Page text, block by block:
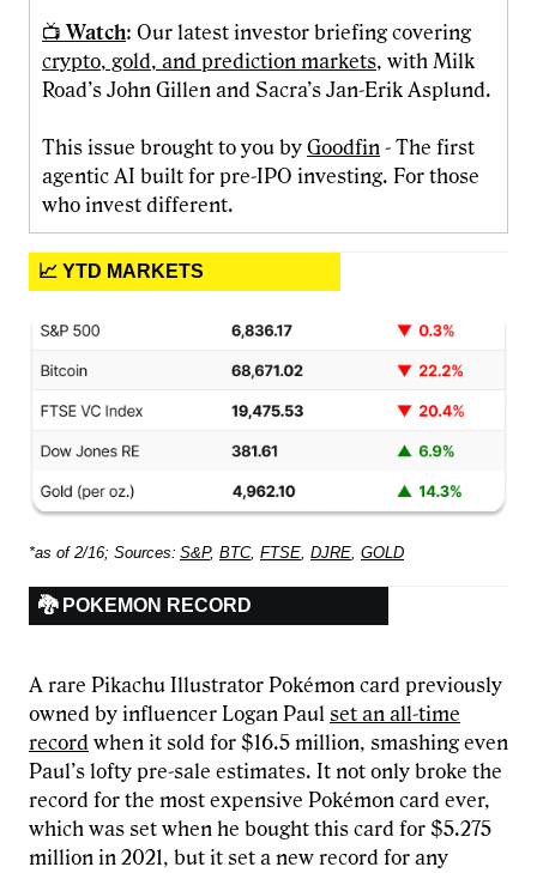
📺 Watch: Our latest investor briefing covering
crypto, gold, and prediction markets, with Milk
Road’s John Gillen and Sacra’s Jan-Erik Asplund.
This issue brought to you by Goodfin - The first
agentic AI built for pre-IPO investing. For those
who invest different.
📈 YTD MARKETS
*as of 2/16; Sources: S&P, BTC, FTSE DJRE GOLD
🐉 POKEMON RECORD
A rare Pikachu Illustrator Pokémon card previously
owned by influencer Logan Paul set an all-time
record when it sold for $16.5 million, smashing even
Paul’s lofty pre-sale estimates. It not only broke the
record for the most expensive Pokémon card ever,
which was set when he bought this card for $5.275
million in 2021, but it set a new record for any